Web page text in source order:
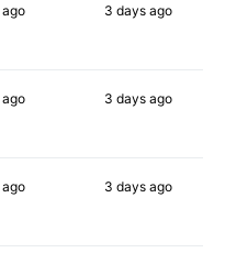
ago 3 daysago
ago 3 daysago
ago 3 daysago